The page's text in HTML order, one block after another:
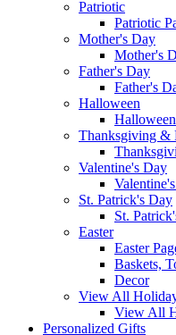
Patriotic
Patriotic
Mother's Day
Mother's
Father's Day
Father's
Halloween
Thanksgiving &
Valentine's Day
St. Patrick's Day
St.
Easter
Easter
Baskets,
Decor
View All
View All
Personalized Gifts